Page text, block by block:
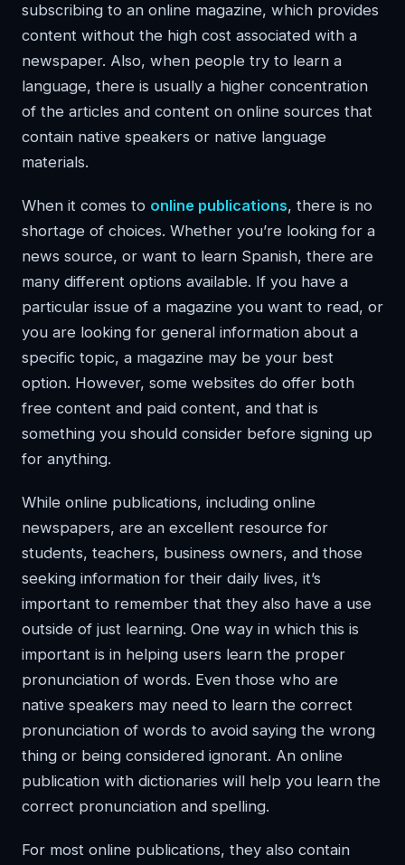
subscribing to an online magazine, which provides
content without the high cost associated with a
newspaper. Also, when people try to learn a
language, there is usually a higher concentration
of the articles and content on online sources that
contain native speakers or native language
materials.
When it comes to online publications, there is no
shortage of choices. Whether you’re looking for a
news source, or want to learn Spanish, there are
many different options available. If you have a
particular issue of a magazine you want to read, or
you are looking for general information about a
specific topic, a magazine may be your best
option. However, some websites do offer both
free content and paid content, and that is
something you should consider before signing up
for anything.
While online publications, including online
newspapers, are an excellent resource for
students, teachers, business owners, and those
seeking information for their daily lives, it’s
important to remember that they also have a use
outside of just learning. One way in which this is
important is in helping users learn the proper
pronunciation of words. Even those who are
native speakers may need to learn the correct
pronunciation of words to avoid saying the wrong
thing or being considered ignorant. An online
publication with dictionaries will help you learn the
correct pronunciation and spelling.
For most online publications, they also contain